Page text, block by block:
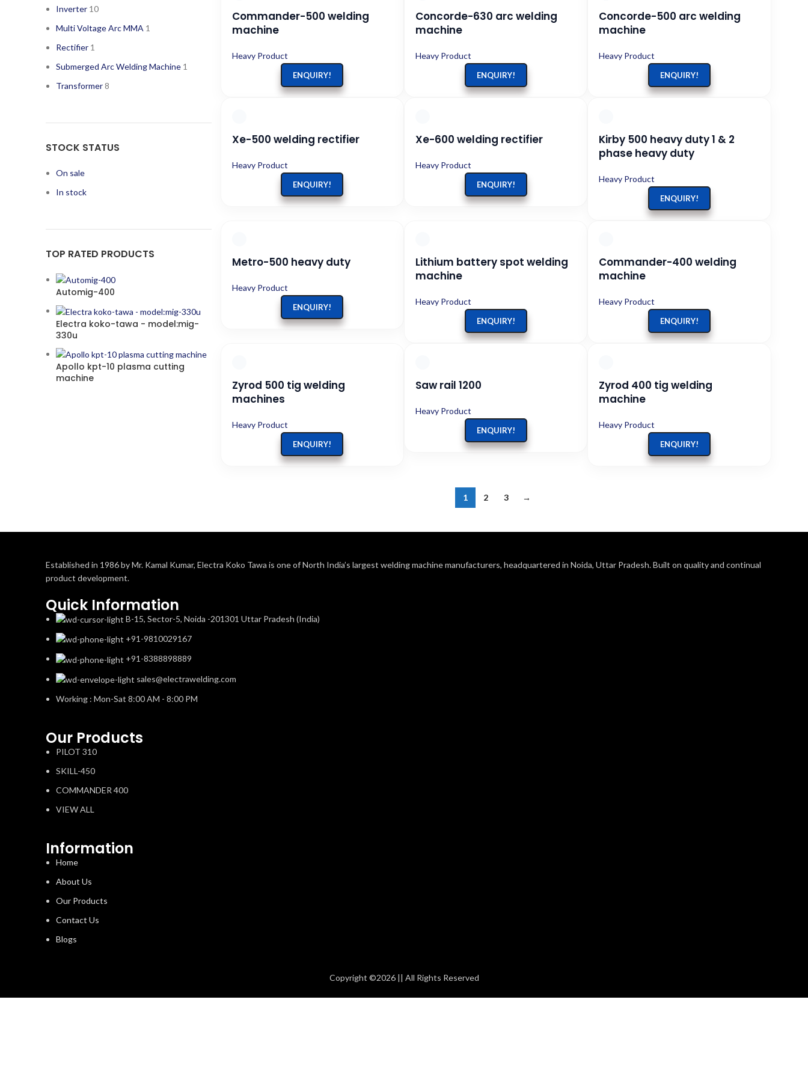
Inverter 10
Multi Voltage Arc MMA 1
Rectifier 1
Submerged Arc Welding Machine 1
Transformer8
STOCK STATUS
On sale
In stock
TOP RATED PRODUCTS
Automig-400
Electra koko-tawa - model:mig-
330u
Apollo kpt-10 plasma cutting
machine
Commander-500 welding
machine
Heavy Product
ENQUIRY!
Concorde-630 arc welding
machine
Heavy Product
ENQUIRY!
Concorde-500 arc welding
machine
Heavy Product
ENQUIRY!
Xe-500 welding rectifier
Heavy Product
ENQUIRY!
Xe-600 welding rectifier
Heavy Product
ENQUIRY!
Kirby 500 heavy duty 1 & 2
phase heavy duty
Heavy Product
ENQUIRY!
Metro-500 heavy duty
Heavy Product
ENQUIRY!
Lithium battery spot welding
machine
Heavy Product
ENQUIRY!
Commander-400 welding
machine
Heavy Product
ENQUIRY!
Zyrod 500 tig welding
machines
Heavy Product
ENQUIRY!
Saw rail 1200
Heavy Product
ENQUIRY!
Zyrod 400 tig welding
machine
Heavy Product
ENQUIRY!
1 2 3 →
Established in 1986 by Mr. Kamal Kumar, Electra Koko Tawa is one of North India’s largest welding machine manufacturers, headquartered in Noida, Uttar Pradesh. Built on quality and continual
product development.
Quick Information
B-15, Sector-5, Noida -201301 Uttar Pradesh (India)
+91-9810029167
+91-8388898889
sales@electrawelding.com
Working : Mon-Sat 8:00 AM - 8:00 PM
Our Products
PILOT 310
SKILL-450
COMMANDER 400
VIEW ALL
Information
Home
About Us
Our Products
Contact Us
Blogs
Copyright ©2026 || All Rights Reserved